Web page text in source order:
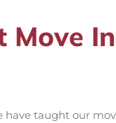
Move
have taught our